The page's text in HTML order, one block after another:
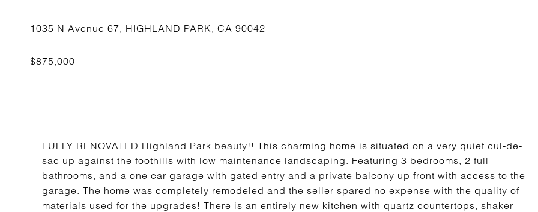
FULLY RENOVATED Highland Park beauty!! This charming home is situated on a very quiet cul-de-
sac up against the foothills with low maintenance landscaping. Featuring 3 bedrooms, 2 full
bathrooms, and a one car garage with gated entry and a private balcony up front with access to the
garage. The home was completely remodeled and the seller spared no expense with the quality of
materials used for the upgrades! There is an entirely new kitchen with quartz countertops, shaker